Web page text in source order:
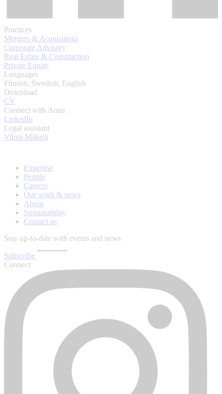
Practices
Mergers & Acquisitions
Corporate Advisory
Real Estate & Construction
Private Equity
Languages
Finnish, Swedish, English
Download
CV
Connect with Anna
LinkedIn
Legal assistant
Vilma Mäkelä
Expertise
People
Careers
Our work & news
About
Sustainability
Contact us
Stay up-to-date with events and news
Subscribe
Connect